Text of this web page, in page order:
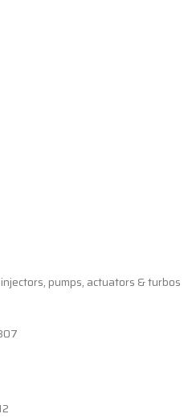
pumps, actuators & turbos